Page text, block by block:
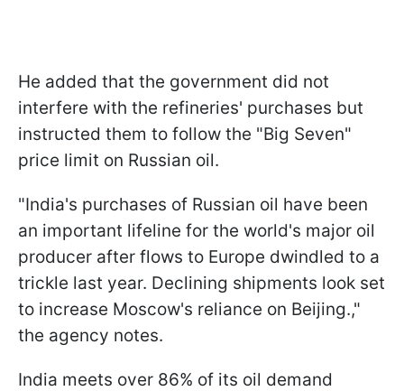
He added that the government did not
interfere with the refineries' purchases but
instructed them to follow the "Big Seven"
price limit on Russian oil.
"India's purchases of Russian oil have been
an important lifeline for the world's major oil
producer after flows to Europe dwindled to a
trickle last year. Declining shipments look set
to increase Moscow's reliance on Beijing.,"
the agency notes.
India meets over 86% of its oil demand